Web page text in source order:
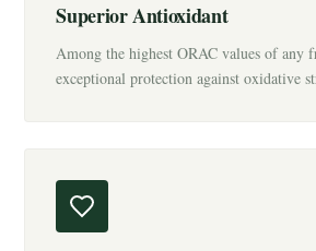
Superior Antioxidant
Among the highest ORAC values of any
exceptional protection against oxidative